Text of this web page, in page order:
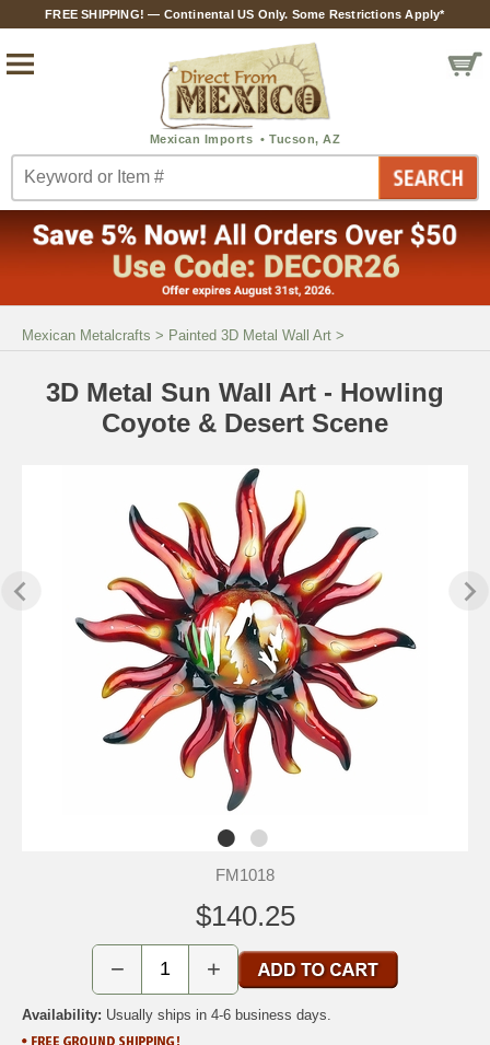
FREE SHIPPING! — Continental US Only. Some Restrictions Apply*
Mexican Metalcrafts > Painted 3D Metal Wall Art >
3D Metal Sun Wall Art - Howling
Coyote & Desert Scene
FM1018
$140.25
− +
Availability: Usually ships in 4-6 business days.